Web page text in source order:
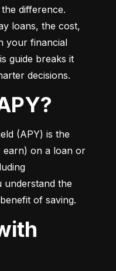
difference.
loans, the cost,
your financial
guide breaks it
decisions.
(APY) is the
earn) on a loan or
understand the
of saving.